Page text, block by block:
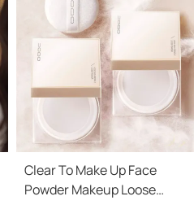
Clear To Make Up Face
Powder Makeup Loose